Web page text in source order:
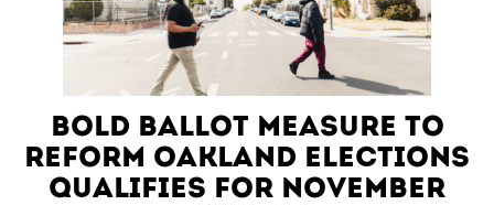
Bold Ballot Measure to
Reform Oakland Elections
Qualifies for November